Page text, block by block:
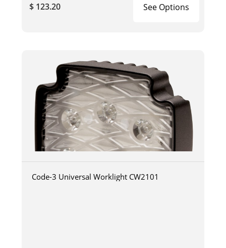
$ 123.20 See Options
Code-3 Universal Worklight CW2101